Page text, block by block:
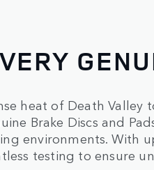
heat of Death Valley
Brake Discs and
environments. With
testing to ensure